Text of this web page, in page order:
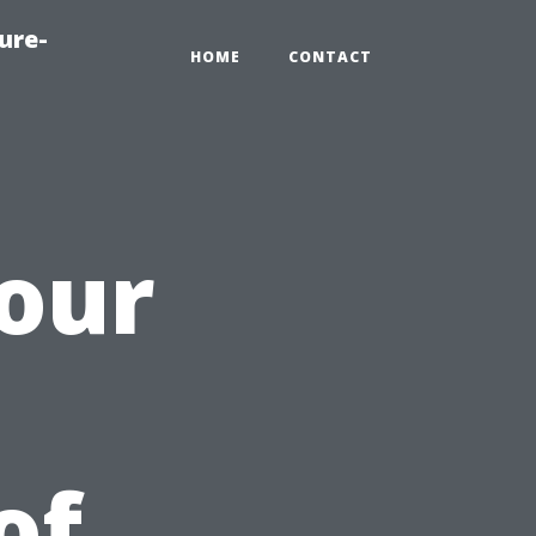
HOME CONTACT